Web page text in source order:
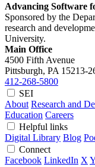
Advancing Software
Sponsored by the
research and
University.
Main Office
4500 Fifth Avenue
Pittsburgh, PA 15213-
412-268-5800
SEI
About Research and
Education Careers
Helpful links
Digital Library Blog
Connect
Facebook LinkedIn X